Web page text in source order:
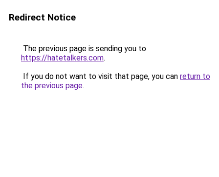
Redirect Notice
The previous page is sending you to
https://hatetalkers.com.
If you do not want to visit that page, you can return to
the previous page.